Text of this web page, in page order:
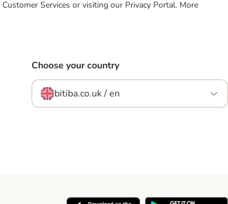
Services or visiting our Privacy Portal. More
Choose your country
bitiba.co.uk / en